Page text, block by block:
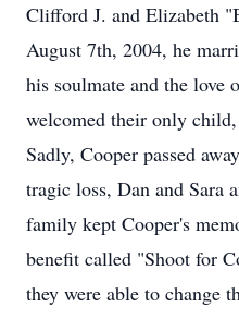
Clifford J. and Elizabeth
August 7th, 2004, he
his soulmate and the
welcomed their only
Sadly, Cooper passed
tragic loss, Dan and Sara
family kept Cooper's
benefit called "Shoot for
they were able to change